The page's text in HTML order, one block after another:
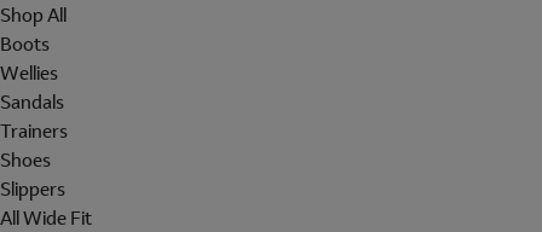
Shop All
Boots
Wellies
Sandals
Trainers
Shoes
Slippers
All Wide Fit